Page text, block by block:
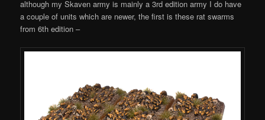
although my Skaven army is mainly a 3rd edition army I do have
a couple of units which are newer, the first is these rat swarms
from 6th edition –